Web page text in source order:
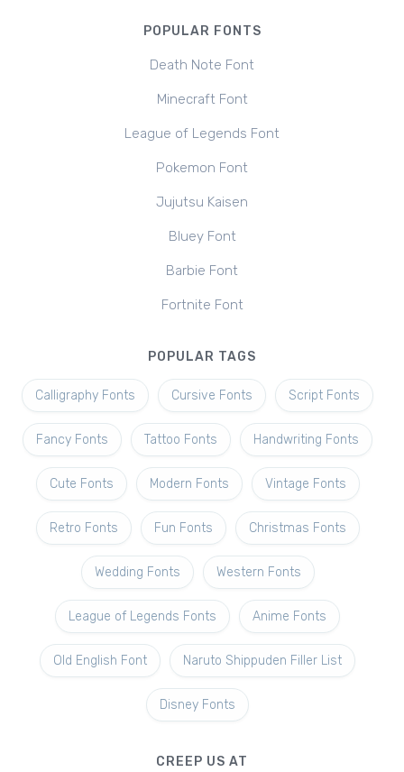
POPULAR FONTS
Death Note Font
Minecraft Font
League of Legends Font
Pokemon Font
Jujutsu Kaisen
Bluey Font
Barbie Font
Fortnite Font
POPULAR TAGS
Calligraphy Fonts Cursive Fonts Script Fonts
Fancy Fonts Tattoo Fonts Handwriting Fonts
Cute Fonts Modern Fonts Vintage Fonts
Retro Fonts Fun Fonts Christmas Fonts
Wedding Fonts Western Fonts
League of Legends Fonts Anime Fonts
Old English Font Naruto Shippuden Filler List
Disney Fonts
CREEP US AT